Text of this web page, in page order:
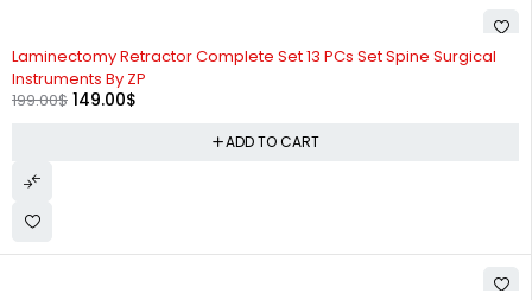
Laminectomy Retractor Complete Set 13 PCs Set Spine Surgical
Instruments By ZP
199.00$ 149.00$
ADD TO CART